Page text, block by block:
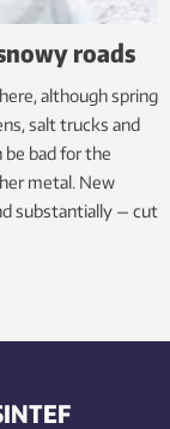
roads
although spring
salt trucks and
be bad for the
metal. New
substantially — cut